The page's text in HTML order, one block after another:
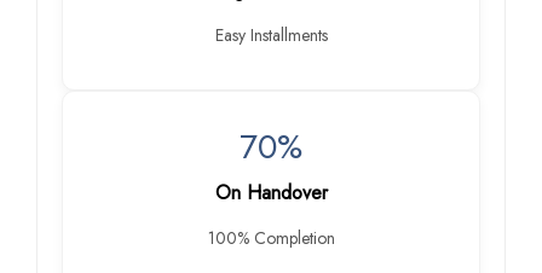
Easy Installments
70%
On Handover
100% Completion